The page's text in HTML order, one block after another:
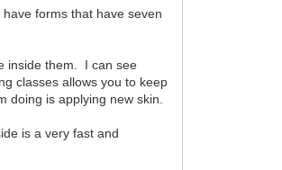
forms that have seven
inside them. I can see
classes allows you to keep
is applying new skin.
is a very fast and